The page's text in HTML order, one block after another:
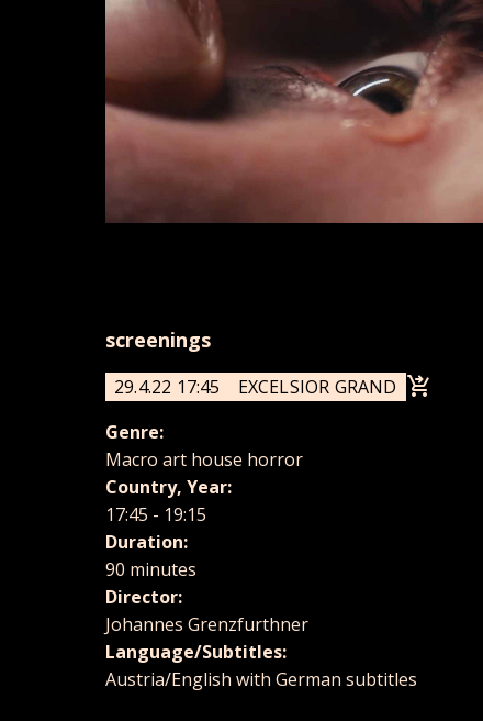
screenings
29.4.22 17:45
EXCELSIOR GRAND
Genre:
Macro art house horror
Country, Year:
17:45 - 19:15
Duration:
90 minutes
Director:
Johannes Grenzfurthner
Language/Subtitles:
Austria/English with German subtitles